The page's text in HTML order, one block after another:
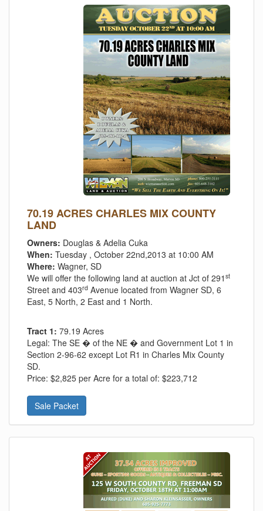
70.19 ACRES CHARLES MIX COUNTY
LAND
Owners: Douglas & Adelia Cuka
When: Tuesday , October 22nd,2013 at 10:00 AM
Where: Wagner, SD
We will offer the following land at auction at Jct of 291 st
Street and 403rd Avenue located from Wagner SD, 6
East, 5 North, 2 East and 1 North.
Tract 1: 79.19 Acres
Legal: The SE � of the NE � and Government Lot 1 in
Section 2-96-62 except Lot R1 in Charles Mix County
SD.
Price: $2,825 per Acre for a total of: $223,712
Sale Packet